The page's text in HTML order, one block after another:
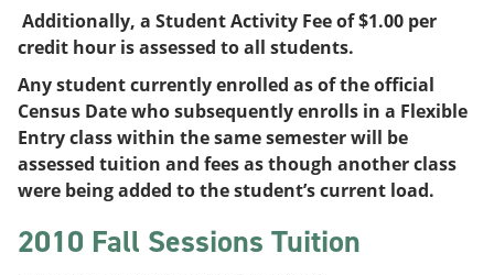
Additionally, a Student Activity Fee of $1.00 per
credit hour is assessed to all students.
Any student currently enrolled as of the official
Census Date who subsequently enrolls in a Flexible
Entry class within the same semester will be
assessed tuition and fees as though another class
were being added to the student’s current load.
2010 Fall Sessions Tuition